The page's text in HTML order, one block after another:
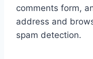
comments form,
address and
spam detection.